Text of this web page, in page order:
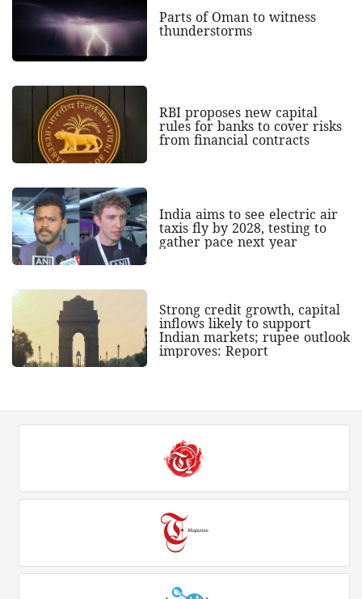
Parts of Oman to witness
thunderstorms
RBI proposes new capital
rules for banks to cover risks
from financial contracts
India aims to see electric air
taxis fly by 2028, testing to
gather pace next year
Strong credit growth, capital
inflows likely to support
Indian markets; rupee outlook
improves: Report